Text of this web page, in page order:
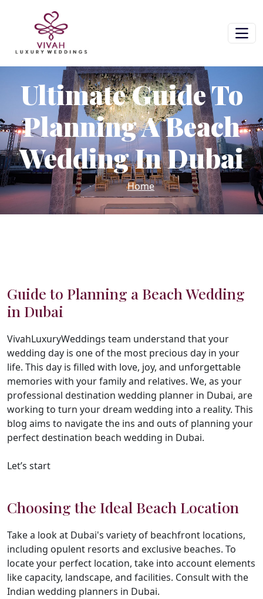
Ultimate Guide To
Planning A Beach
Wedding In Dubai
Home
Guide to Planning a Beach Wedding
in Dubai
VivahLuxuryWeddings team understand that your
wedding day is one of the most precious day in your
life. This day is filled with love, joy, and unforgettable
memories with your family and relatives. We, as your
professional destination wedding planner in Dubai, are
working to turn your dream wedding into a reality. This
blog aims to navigate the ins and outs of planning your
perfect destination beach wedding in Dubai.
Let’s start
Choosing the Ideal Beach Location
Take a look at Dubai's variety of beachfront locations,
including opulent resorts and exclusive beaches. To
locate your perfect location, take into account elements
like capacity, landscape, and facilities. Consult with the
Indian wedding planners in Dubai.